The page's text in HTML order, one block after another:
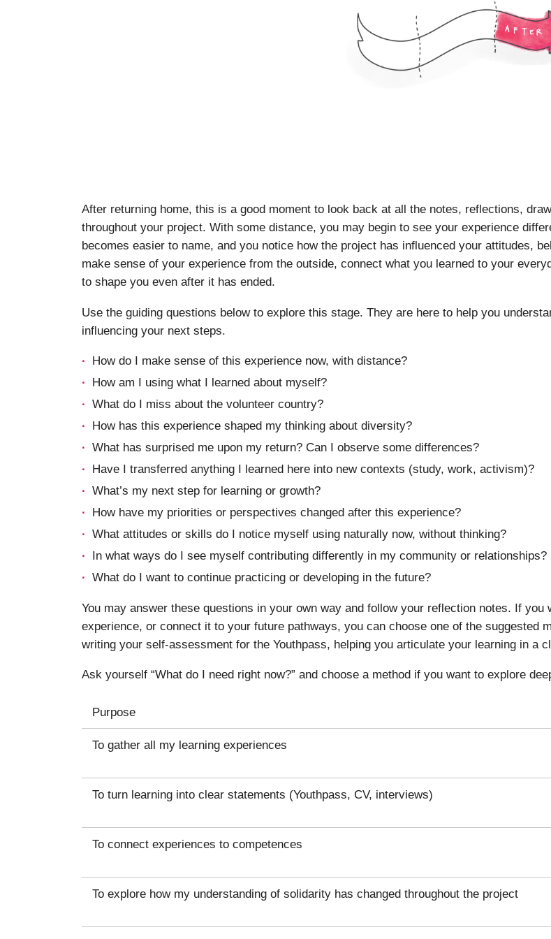
After returning home, this is a good moment to look back at all the notes, reflections,
throughout your project. With some distance, you may begin to see your experience
becomes easier to name, and you notice how the project has influenced your attitudes,
make sense of your experience from the outside, connect what you learned to your
to shape you even after it has ended.
Use the guiding questions below to explore this stage. They are here to help you
influencing your next steps.
How do I make sense of this experience now, with distance?
How am I using what I learned about myself?
What do I miss about the volunteer country?
How has this experience shaped my thinking about diversity?
What has surprised me upon my return? Can I observe some differences?
Have I transferred anything I learned here into new contexts (study, work, activism)?
What’s my next step for learning or growth?
How have my priorities or perspectives changed after this experience?
What attitudes or skills do I notice myself using naturally now, without thinking?
In what ways do I see myself contributing differently in my community or relationships?
What do I want to continue practicing or developing in the future?
You may answer these questions in your own way and follow your reflection notes. If
experience, or connect it to your future pathways, you can choose one of the suggested
writing your self-assessment for the Youthpass, helping you articulate your learning in a
Ask yourself “What do I need right now?” and choose a method if you want to explore
Purpose
To gather all my learning experiences
To turn learning into clear statements (Youthpass, CV, interviews)
To connect experiences to competences
To explore how my understanding of solidarity has changed throughout the project